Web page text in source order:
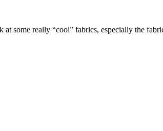
at some really “cool” fabrics, especially the